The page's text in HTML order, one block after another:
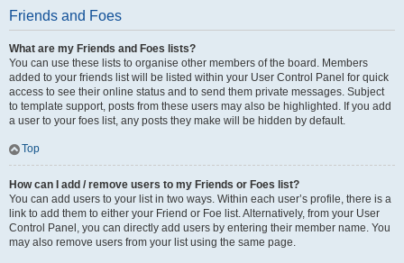
Friends and Foes
What are my Friends and Foes lists?
You can use these lists to organise other members of the board. Members
added to your friends list will be listed within your User Control Panel for quick
access to see their online status and to send them private messages. Subject
to template support, posts from these users may also be highlighted. If you add
a user to your foes list, any posts they make will be hidden by default.
Top
How can I add / remove users to my Friends or Foes list?
You can add users to your list in two ways. Within each user’s profile, there is a
link to add them to either your Friend or Foe list. Alternatively, from your User
Control Panel, you can directly add users by entering their member name. You
may also remove users from your list using the same page.